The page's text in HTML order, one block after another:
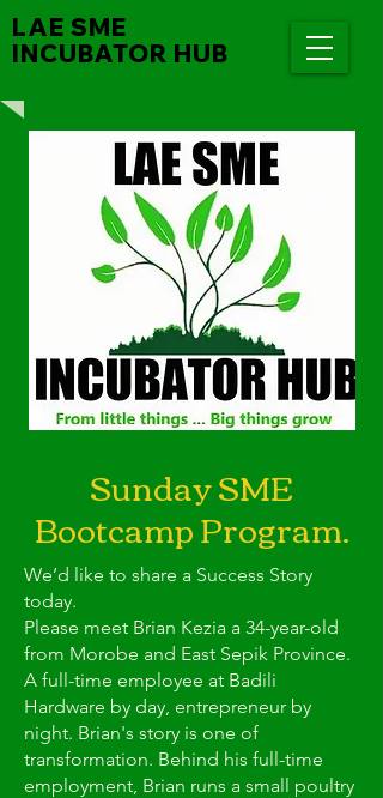
LAE SME
INCUBATOR HUB
Sunday SME
Bootcamp Program.
We’d like to share a Success Story
today.
Please meet Brian Kezia a 34-year-old
from Morobe and East Sepik Province.
A full-time employee at Badili
Hardware by day, entrepreneur by
night. Brian's story is one of
transformation. Behind his full-time
employment, Brian runs a small poultry